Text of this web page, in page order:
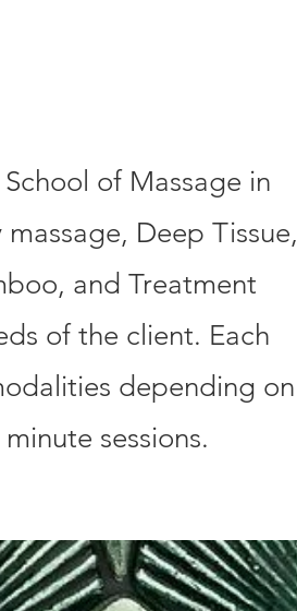
of Massage in
Deep Tissue,
and Treatment
of the client. Each
depending on
sessions.